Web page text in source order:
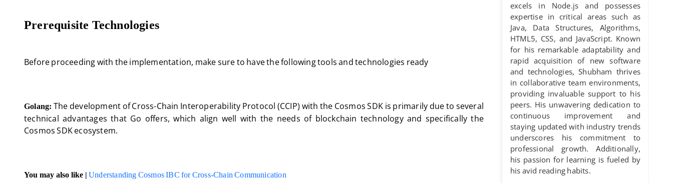
Prerequisite Technologies
Before proceeding with the implementation, make sure to have the following tools and technologies ready
Golang: The development of Cross-Chain Interoperability Protocol (CCIP) with the Cosmos SDK is primarily due to several
technical advantages that Go offers, which align well with the needs of blockchain technology and specifically the
Cosmos SDK ecosystem.
You may also like | Understanding Cosmos IBC for Cross-Chain Communication
excels in Node.js and possesses
expertise in critical areas such as
Java, Data Structures, Algorithms,
HTML5, CSS, and JavaScript. Known
for his remarkable adaptability and
rapid acquisition of new software
and technologies, Shubham thrives
in collaborative team environments,
providing invaluable support to his
peers. His unwavering dedication to
continuous improvement and
staying updated with industry trends
underscores his commitment to
professional growth. Additionally,
his passion for learning is fueled by
his avid reading habits.